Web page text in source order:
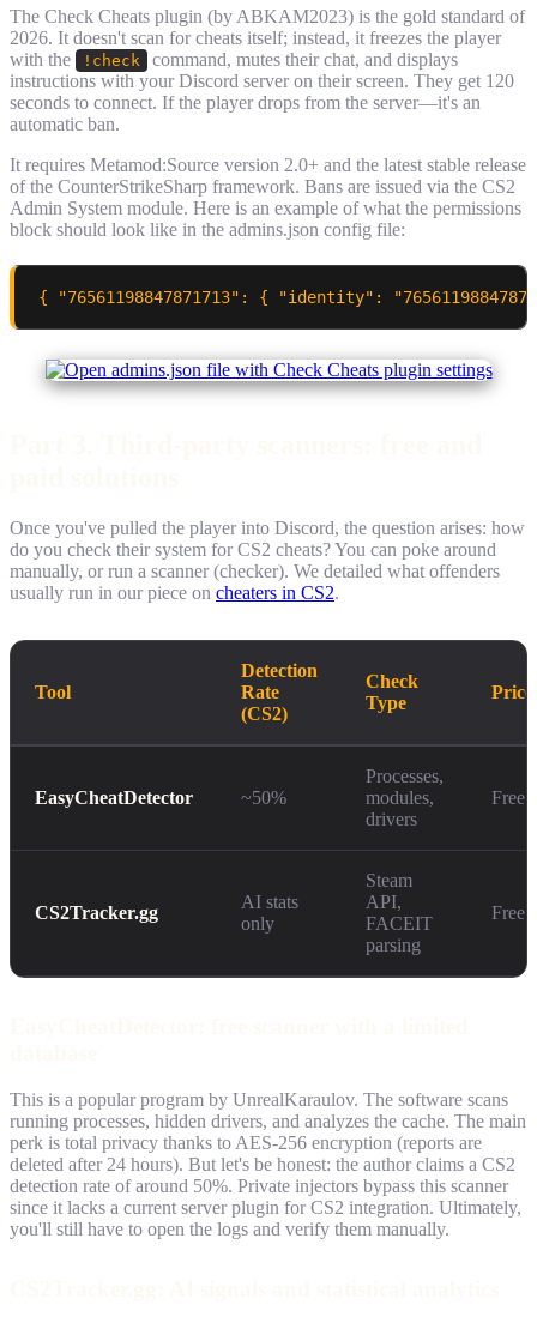
The Check Cheats plugin (by ABKAM2023) is the gold standard of
2026. It doesn't scan for cheats itself; instead, it freezes the player
with the
!check
command, mutes their chat, and displays
instructions with your Discord server on their screen. They get 120
seconds to connect. If the player drops from the server—it's an
automatic ban.
It requires Metamod:Source version 2.0+ and the latest stable release
of the CounterStrikeSharp framework. Bans are issued via the CS2
Admin System module. Here is an example of what the permissions
block should look like in the admins.json config file:
{ "76561198847871713": { "identity":
Once you've pulled the player into Discord, the question arises: how
do you check their system for CS2 cheats? You can poke around
manually, or run a scanner (checker). We detailed what offenders
usually run in our piece on cheaters in CS2.
Tool
Detection
Rate
(CS2)
Check
Type
Price
EasyCheatDetector ~50%
Processes,
modules,
drivers
Free
CS2Tracker.gg
AI stats
only
Steam
API,
FACEIT
parsing
Free
This is a popular program by UnrealKaraulov. The software scans
running processes, hidden drivers, and analyzes the cache. The main
perk is total privacy thanks to AES-256 encryption (reports are
deleted after 24 hours). But let's be honest: the author claims a CS2
detection rate of around 50%. Private injectors bypass this scanner
since it lacks a current server plugin for CS2 integration. Ultimately,
you'll still have to open the logs and verify them manually.